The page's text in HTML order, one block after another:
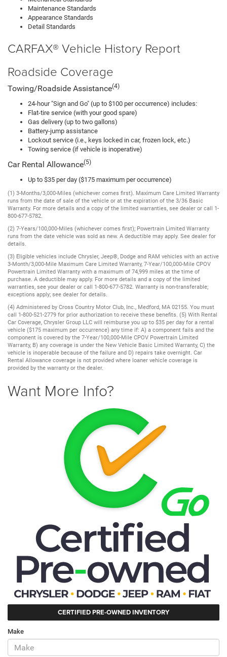
Maintenance Standards
Appearance Standards
Detail Standards
CARFAX® Vehicle History Report
Roadside Coverage
Towing/Roadside Assistance(4)
24-hour "Sign and Go" (up to $100 per occurrence) includes:
Flat-tire service (with your good spare)
Gas delivery (up to two gallons)
Battery-jump assistance
Lockout service (i.e., keys locked in car, frozen lock, etc.)
Towing service (if vehicle is inoperative)
Car Rental Allowance(5)
Up to $35 per day ($175 maximum per occurrence)
(1) 3-Months/3,000-Miles (whichever comes first). Maximum Care Limited Warranty
runs from the date of sale of the vehicle or at the expiration of the 3/36 Basic
Warranty. For more details and a copy of the limited warranties, see dealer or call 1-
800-677-5782.
(2) 7-Years/100,000-Miles (whichever comes first); Powertrain Limited Warranty
runs from the date vehicle was sold as new. A deductible may apply. See dealer for
details.
(3) Eligible vehicles include Chrysler, Jeep®, Dodge and RAM vehicles with an active
3-Month/3,000-Mile Maximum Care Limited Warranty, 7-Year/100,000-Mile CPOV
Powertrain Limited Warranty with a maximum of 74,999 miles at the time of
purchase. A deductible may apply. For more details and a copy of the limited
warranties, see your dealer or call 1-800-677-5782. Warranty is non-transferable;
exceptions apply; see dealer for details.
(4) Administered by Cross Country Motor Club, Inc., Medford, MA 02155. You must
call 1-800-521-2779 for prior authorization to receive these benefits. (5) With Rental
Car Coverage, Chrysler Group LLC will reimburse you up to $35 per day for a rental
vehicle ($175 maximum per occurrence) any time if: A) a component fails and the
component is covered by the 7-Year/100,000-Mile CPOV Powertrain Limited
Warranty, B) any coverage is under the New Vehicle Basic Limited Warranty, C) the
vehicle is inoperable because of the failure and D) repairs take overnight. Car
Rental Allowance coverage is not provided where loaner vehicle coverage is
provided by the warranty or the dealer.
Want More Info?
CERTIFIED PRE-OWNED INVENTORY
Make